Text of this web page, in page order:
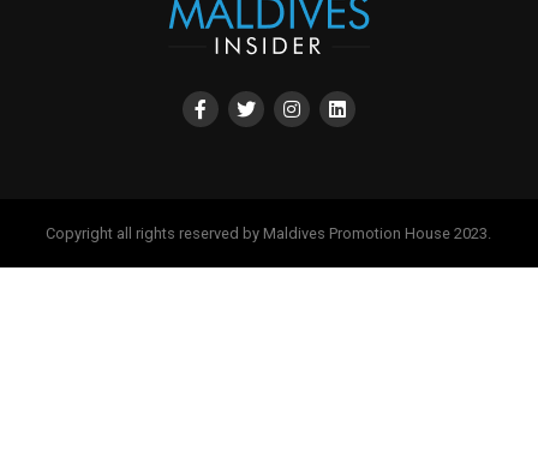
Copyright all rights reserved by Maldives Promotion House 2023.